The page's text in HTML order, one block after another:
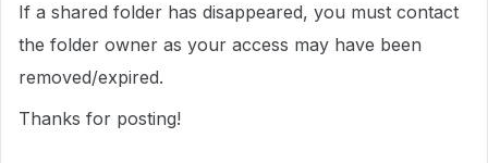
If a shared folder has disappeared, you must contact
the folder owner as your access may have been
removed/expired.
Thanks for posting!